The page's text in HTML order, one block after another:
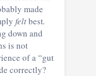
made
feltbest.
down and
is not
of a “gut
correctly?